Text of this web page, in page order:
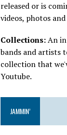
released or is
videos, photos
Collections:An
bands and artists
collection that
Youtube.
JAMMIN’